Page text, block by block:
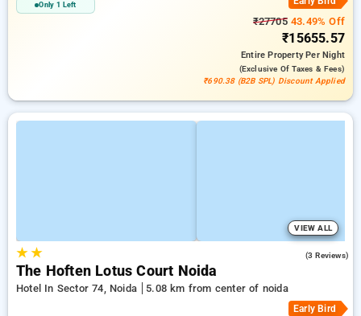
Only 1 Left
₹2770543.49% Off
₹15655.57
Entire PropertyPer Night
(exclusive Of Taxes & Fees)
₹690.38 (B2B SPL) Discount Applied
VIEW ALL
★★ (3 Reviews)
The Hoften Lotus Court Noida
Hotel In Sector 74, Noida 5.08 km from center of noida
Early Bird